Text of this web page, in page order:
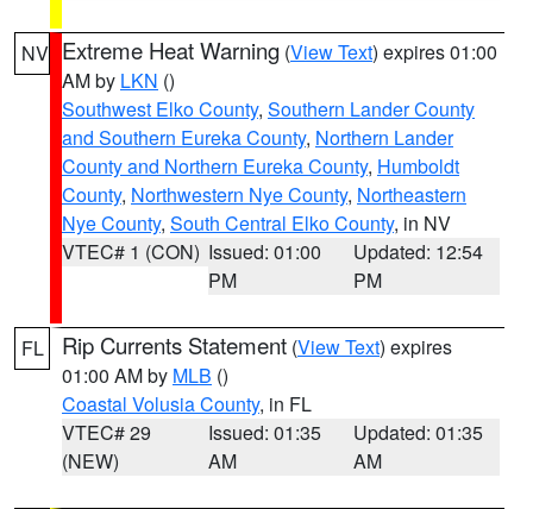
NV Extreme Heat Warning (View Text) expires 01:00
AM by LKN ()
Southwest Elko County, Southern Lander County
and Southern Eureka County, Northern Lander
County and Northern Eureka County, Humboldt
County, Northwestern Nye County, Northeastern
Nye County, South Central Elko County, in NV
VTEC# 1 (CON) Issued: 01:00
PM
Updated: 12:54
PM
FL Rip Currents Statement (View Text) expires
01:00 AM by MLB ()
Coastal Volusia County, in FL
VTEC# 29
(NEW)
Issued: 01:35
AM
Updated: 01:35
AM